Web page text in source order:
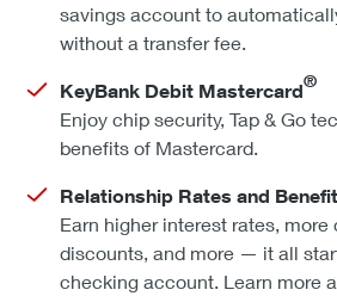
savings account to
without a transfer fee.
KeyBank Debit Mastercard®
Enjoy chip security, Tap & Go
benefits of Mastercard.
Relationship Rates and
Earn higher interest rates, more
discounts, and more — it all
checking account. Learn more